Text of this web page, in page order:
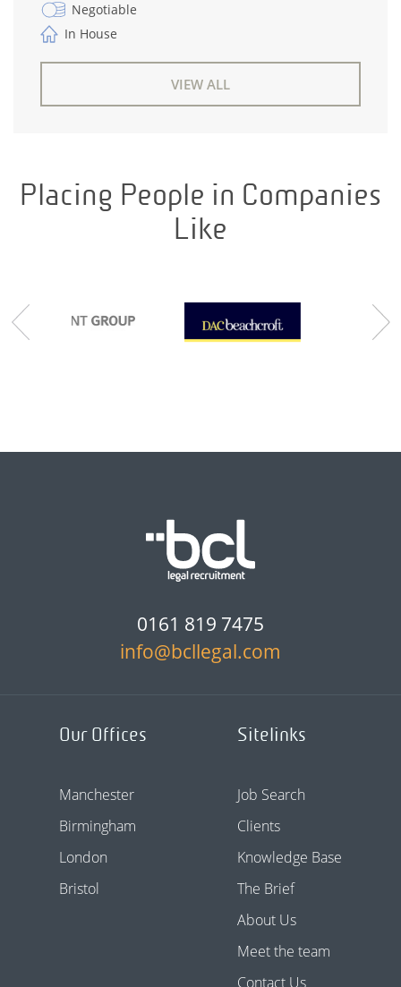
Negotiable
In House
VIEW ALL
Placing People in Companies
Like
0161 819 7475
info@bcllegal.com
Our Offices
Manchester
Birmingham
London
Bristol
Sitelinks
Job Search
Clients
Knowledge Base
The Brief
About Us
Meet the team
Contact Us